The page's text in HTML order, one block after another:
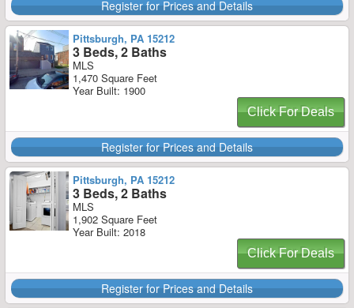
Register for Prices and Details
Pittsburgh, PA 15212
3 Beds, 2 Baths
MLS
1,470 Square Feet
Year Built: 1900
Click For Deals
Register for Prices and Details
Pittsburgh, PA 15212
3 Beds, 2 Baths
MLS
1,902 Square Feet
Year Built: 2018
Click For Deals
Register for Prices and Details